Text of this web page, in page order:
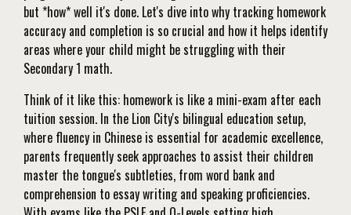
but *how* well it's done. Let's dive into why tracking homework
accuracy and completion is so crucial and how it helps identify
areas where your child might be struggling with their
Secondary 1 math.
Think of it like this: homework is like a mini-exam after each
tuition session. In the Lion City's bilingual education setup,
where fluency in Chinese is essential for academic excellence,
parents frequently seek approaches to assist their children
master the tongue's subtleties, from word bank and
comprehension to essay writing and speaking proficiencies.